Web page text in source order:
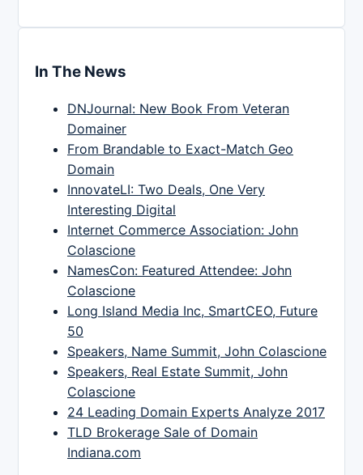
In The News
DNJournal: New Book From Veteran
Domainer
From Brandable to Exact-Match Geo
Domain
InnovateLI: Two Deals, One Very
Interesting Digital
Internet Commerce Association: John
Colascione
NamesCon: Featured Attendee: John
Colascione
Long Island Media Inc, SmartCEO, Future
50
Speakers, Name Summit, John Colascione
Speakers, Real Estate Summit, John
Colascione
24 Leading Domain Experts Analyze 2017
TLD Brokerage Sale of Domain
Indiana.com